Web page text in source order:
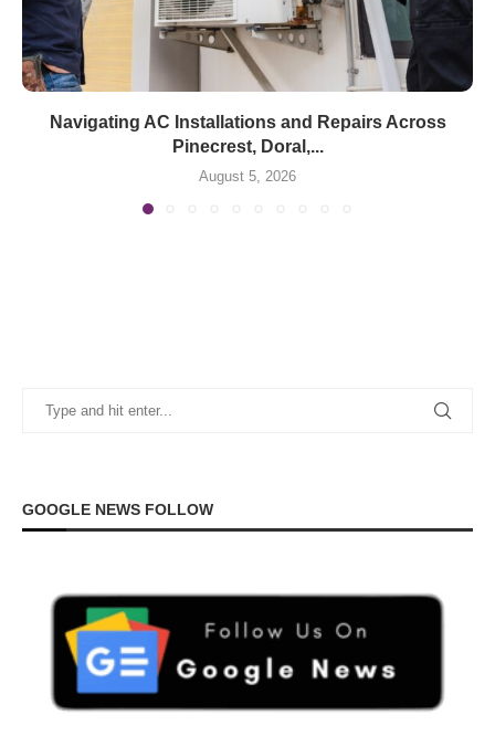
Navigating AC Installations and Repairs Across
Pinecrest, Doral,...
August 5, 2026
GOOGLE NEWS FOLLOW